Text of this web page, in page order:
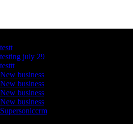
testt
testing july 29
testtt
New business
New business
New business
New business
Supersoniccrm